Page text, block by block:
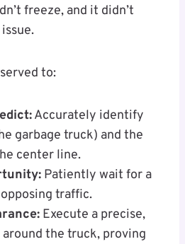
freeze, and it didn’t
to:
Accurately identify
garbage truck) and the
center line.
Patiently wait for a
traffic.
Execute a precise,
the truck, proving